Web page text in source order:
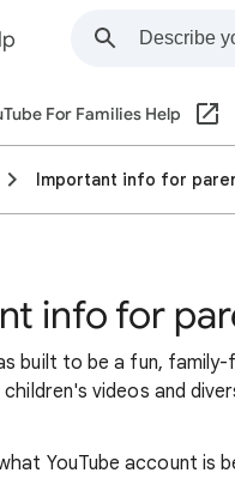
For Families Help
Important info for
info for
built to be a fun,
videos and
YouTube account